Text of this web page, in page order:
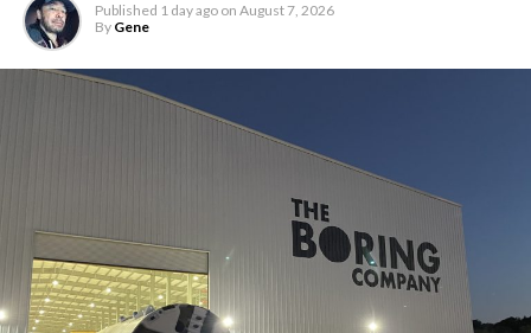
Published 1 day ago on August 7, 2026
By Gene